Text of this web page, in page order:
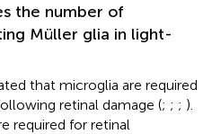
the number of
Müller glia in light-
that microglia are required
retinal damage (; ; ; ).
required for retinal